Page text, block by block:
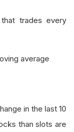
trades every
average
in the last 10
than slots are